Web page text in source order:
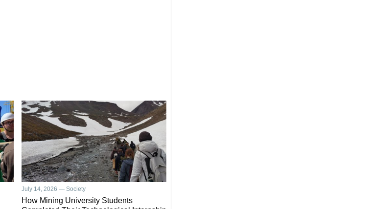
July 14, 2026 — Society
How Mining University Students